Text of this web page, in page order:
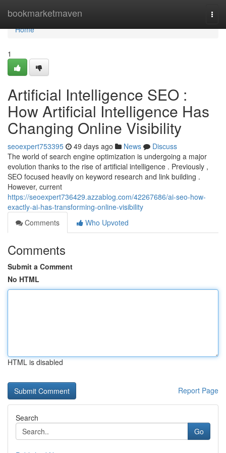
bookmarketmaven
Home
Home
1
Artificial Intelligence SEO :
How Artificial Intelligence Has
Changing Online Visibility
seoexpert753395 49 days ago News
Discuss
The world of search engine optimization is undergoing a major
evolution thanks to the rise of artificial intelligence . Previously ,
SEO focused heavily on keyword research and link building .
However, current
https://seoexpert736429.azzablog.com/42267686/ai-seo-how-
exactly-ai-has-transforming-online-visibility
Comments
Who Upvoted
Comments
Submit a Comment
No HTML
HTML is disabled
Report Page
Search
Go